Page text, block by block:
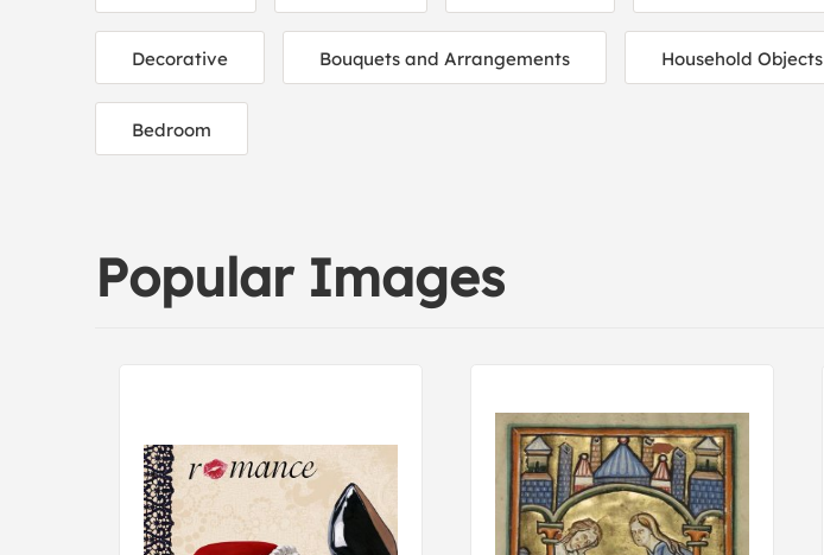
Decorative Bouquets and Arrangements Household Objects
Bedroom
Popular Images